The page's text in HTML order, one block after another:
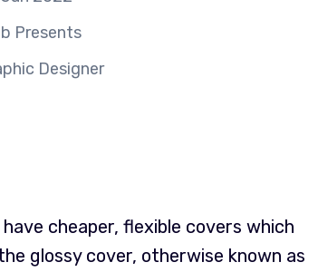
Presents
Designer
cheaper, flexible covers which
glossy cover, otherwise known as